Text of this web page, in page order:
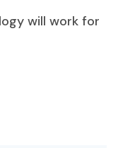
will work for